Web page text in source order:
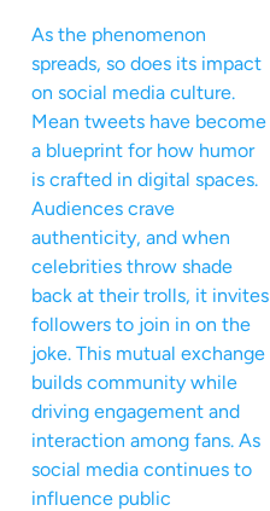
As the phenomenon
spreads, so does its impact
on social media culture.
Mean tweets have become
a blueprint for how humor
is crafted in digital spaces.
Audiences crave
authenticity, and when
celebrities throw shade
back at their trolls, it invites
followers to join in on the
joke. This mutual exchange
builds community while
driving engagement and
interaction among fans. As
social media continues to
influence public